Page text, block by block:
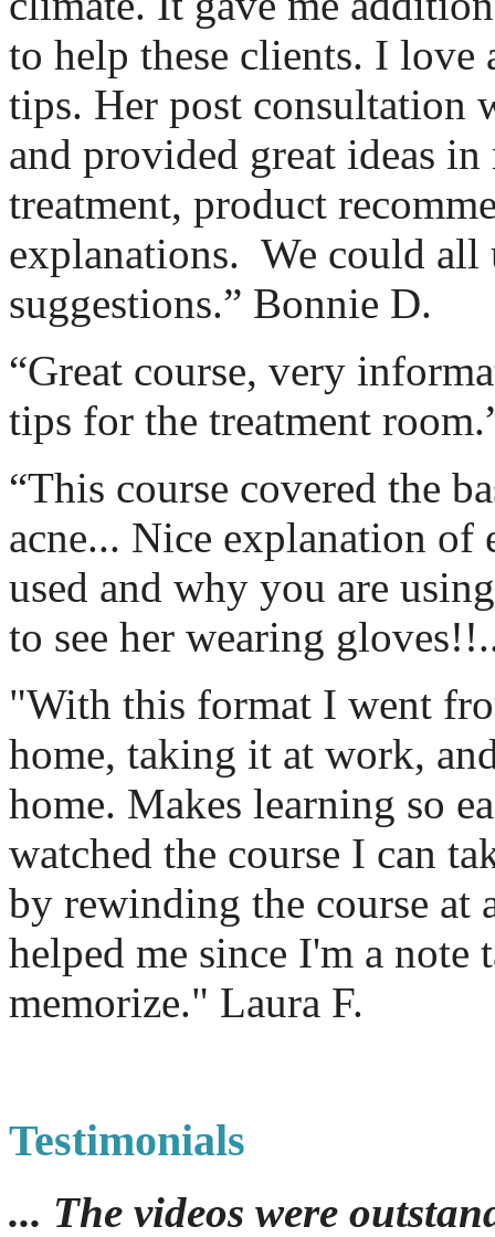
to help these clients. I love
tips. Her post consultation
and provided great ideas
treatment, product
explanations. We could all
suggestions.” Bonnie D.
“Great course, very
tips for the treatment
“This course covered the
acne... Nice explanation of
used and why you are
to see her wearing
"With this format I went
home, taking it at work,
home. Makes learning so
watched the course I can
by rewinding the course at
helped me since I'm a
memorize." Laura F.
Testimonials
... The videos were